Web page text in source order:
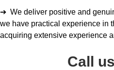
➔ We deliver positive and
we have practical experience in
acquiring extensive experience
Call